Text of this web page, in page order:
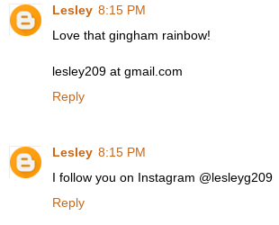
Lesley 8:15 PM
Love that gingham rainbow!
lesley209 at gmail.com
Reply
Lesley 8:15 PM
I follow you on Instagram @lesleyg209
Reply